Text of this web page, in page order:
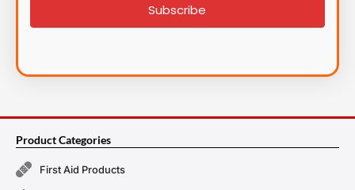
Subscribe
Product Categories
First Aid Products